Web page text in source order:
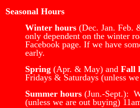
Seasonal Hours
Winter hours (Dec. Jan. Feb.
only dependent on the winter
Facebook page. If we have
early.
Spring (Apr. & May) and Fall
Fridays & Saturdays (unless
Summer hours (Jun.-Sept.):
(unless we are out buying)